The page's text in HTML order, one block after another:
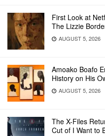
First Look at
The Lizzie
AUGUST 5, 2026
Amoako Boafo
History on His
AUGUST 5, 2026
The X-Files
Cut of I Want to